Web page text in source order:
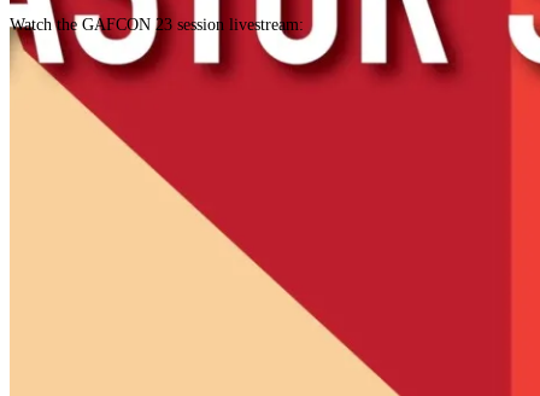
Watch the GAFCON 23 session livestream: